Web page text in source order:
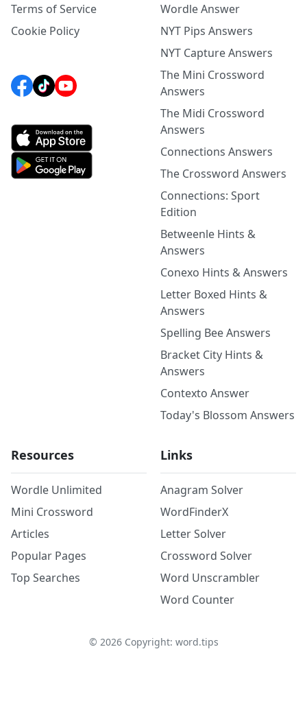
Terms of Service
Cookie Policy
Wordle Answer
NYT Pips Answers
NYT Capture Answers
The Mini Crossword
Answers
The Midi Crossword
Answers
Connections Answers
The Crossword Answers
Connections: Sport
Edition
Betweenle Hints &
Answers
Conexo Hints & Answers
Letter Boxed Hints &
Answers
Spelling Bee Answers
Bracket City Hints &
Answers
Contexto Answer
Today's Blossom Answers
Resources
Wordle Unlimited
Mini Crossword
Articles
Popular Pages
Top Searches
Links
Anagram Solver
WordFinderX
Letter Solver
Crossword Solver
Word Unscrambler
Word Counter
© 2026Copyright: word.tips